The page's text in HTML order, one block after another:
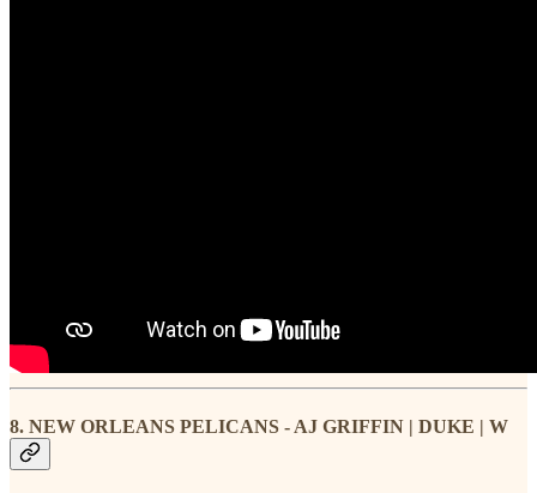
8. NEW ORLEANS PELICANS - AJ GRIFFIN | DUKE | W